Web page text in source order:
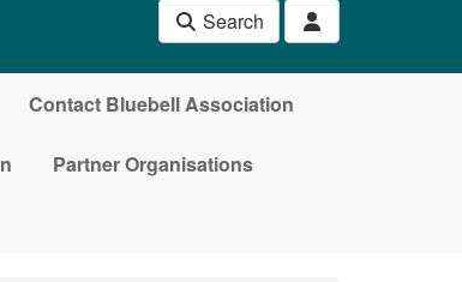
Search
Contact Bluebell Association
Partner Organisations